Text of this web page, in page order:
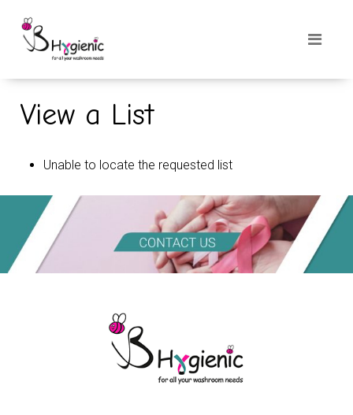
View a List
Unable to locate the requested list